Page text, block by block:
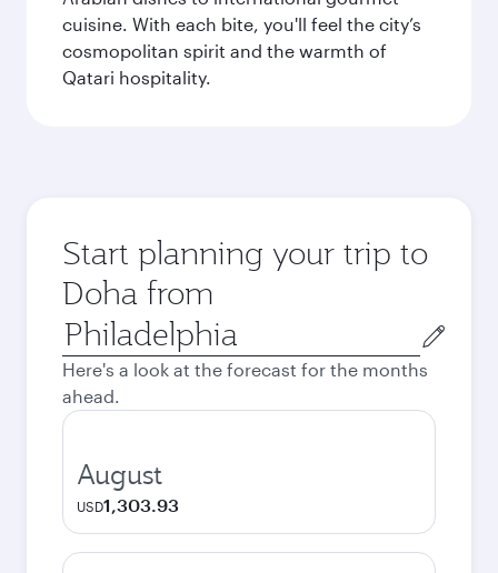
cuisine. With each bite, you'll feel the city’s
cosmopolitan spirit and the warmth of
Qatari hospitality.
Start planning your trip to
Doha from
Origin
city
Here's a look at the forecast for the months
ahead.
August
USD1,303.93